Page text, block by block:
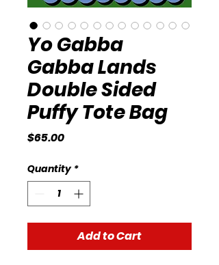
Yo Gabba
Gabba Lands
Double Sided
Puffy Tote Bag
$65.00Price
Quantity *
Add to Cart